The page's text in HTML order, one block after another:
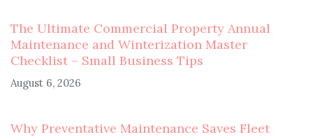
The Ultimate Commercial Property Annual
Maintenance and Winterization Master
Checklist – Small Business Tips
August 6, 2026
Why Preventative Maintenance Saves Fleet